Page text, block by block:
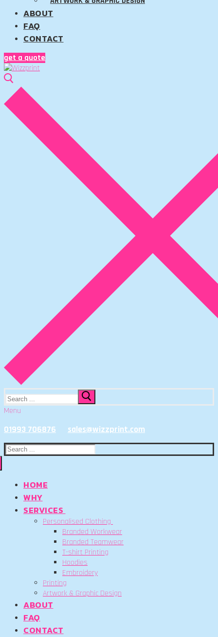
ABOUT
FAQ
CONTACT
get a quote
Search
for:
Menu
01993 706876 sales@wizzprint.com
Search
for:
HOME
WHY
SERVICES
Personalised Clothing
Branded Workwear
Branded Teamwear
T-shirt Printing
Hoodies
Embroidery
Printing
Artwork & Graphic Design
ABOUT
FAQ
CONTACT